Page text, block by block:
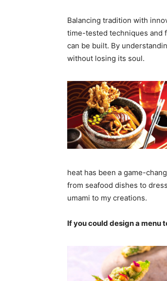
Balancing tradition with
time-tested techniques and
can be built. By
without losing its soul.
heat has been a game-
from seafood dishes to
umami to my creations.
If you could design a menu